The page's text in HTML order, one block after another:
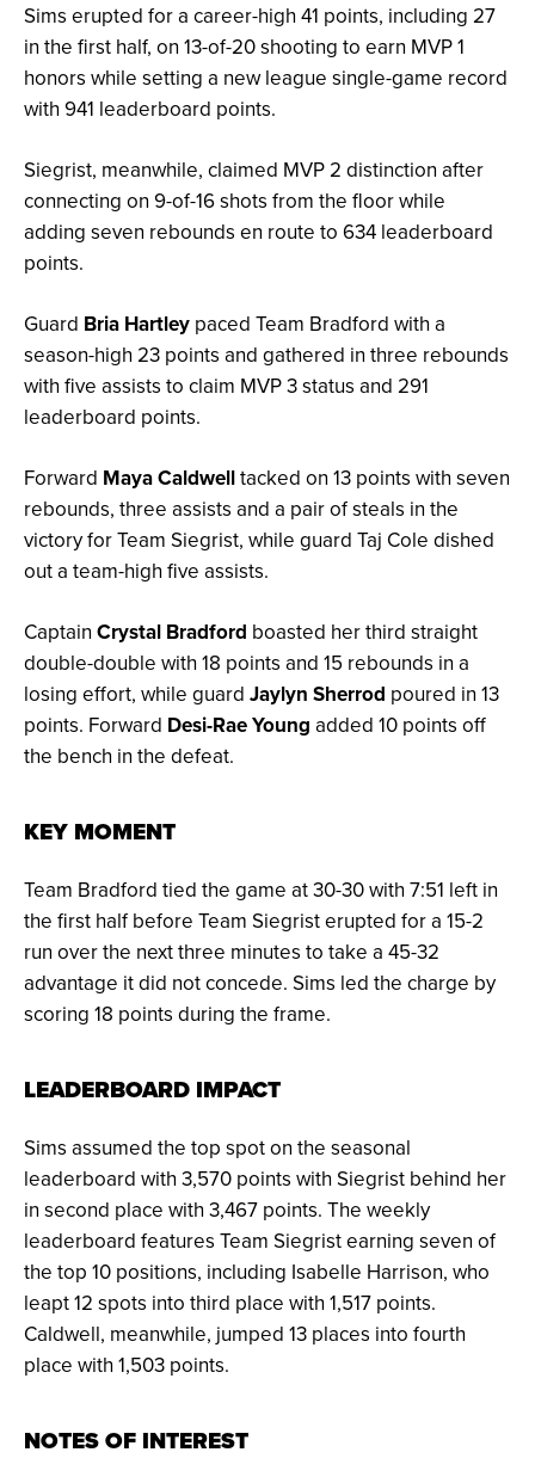
Sims erupted for a career-high 41 points, including 27
in the first half, on 13-of-20 shooting to earn MVP 1
honors while setting a new league single-game record
with 941 leaderboard points.
Siegrist, meanwhile, claimed MVP 2 distinction after
connecting on 9-of-16 shots from the floor while
adding seven rebounds en route to 634 leaderboard
points.
Guard Bria Hartley paced Team Bradford with a
season-high 23 points and gathered in three rebounds
with five assists to claim MVP 3 status and 291
leaderboard points.
Forward Maya Caldwelltacked on 13 points with seven
rebounds, three assists and a pair of steals in the
victory for Team Siegrist, while guard Taj Cole dished
out a team-high five assists.
Captain Crystal Bradford boasted her third straight
double-double with 18 points and 15 rebounds in a
losing effort, while guard Jaylyn Sherrod poured in 13
points. Forward Desi-Rae Young added 10 points off
the bench in the defeat.
KEY MOMENT
Team Bradford tied the game at 30-30 with 7:51 left in
the first half before Team Siegrist erupted for a 15-2
run over the next three minutes to take a 45-32
advantage it did not concede. Sims led the charge by
scoring 18 points during the frame.
LEADERBOARD IMPACT
Sims assumed the top spot on the seasonal
leaderboard with 3,570 points with Siegrist behind her
in second place with 3,467 points. The weekly
leaderboard features Team Siegrist earning seven of
the top 10 positions, including Isabelle Harrison, who
leapt 12 spots into third place with 1,517 points.
Caldwell, meanwhile, jumped 13 places into fourth
place with 1,503 points.
NOTES OF INTEREST